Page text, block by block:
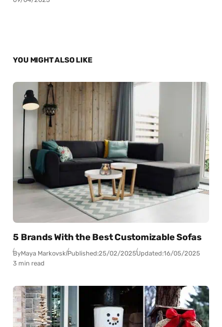
YOU MIGHT ALSO LIKE
5 Brands With the Best Customizable Sofas
ByMaya MarkovskiPublished:25/02/2025Updated:16/05/2025
3 min read